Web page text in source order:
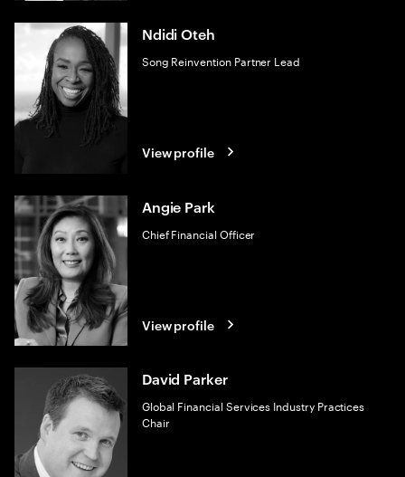
Ndidi Oteh
Song Reinvention Partner Lead
View profile
Angie Park
Chief Financial Officer
View profile
David Parker
Global Financial Services Industry Practices
Chair